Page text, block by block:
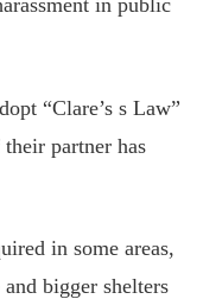
in public
“Clare’s s Law”
partner has
in some areas,
bigger shelters